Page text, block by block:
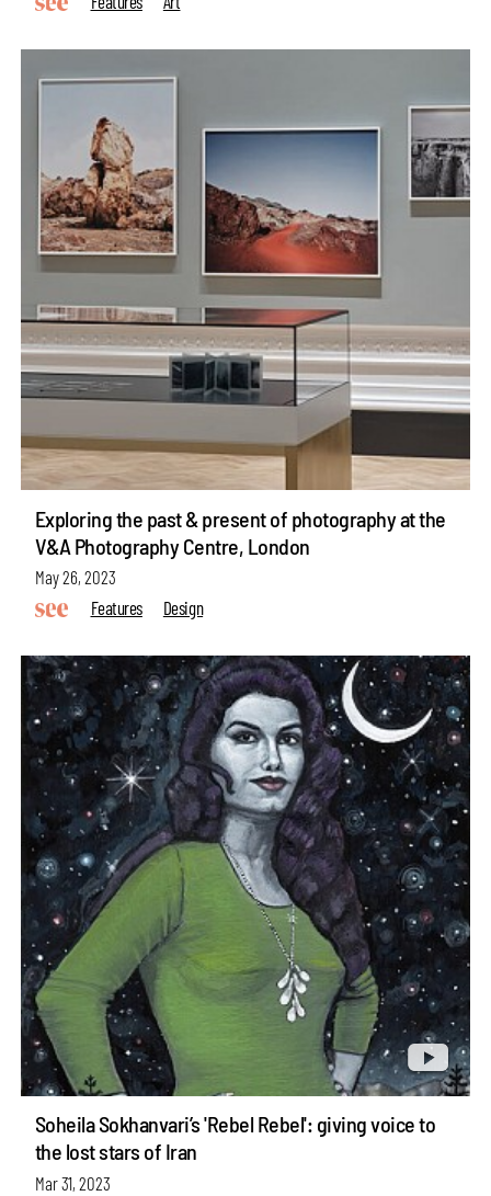
Exploring the past & present of photography at the
V&A Photography Centre, London
May 26, 2023
Features
Design
Soheila Sokhanvari’s 'Rebel Rebel': giving voice to
the lost stars of Iran
Mar 31, 2023